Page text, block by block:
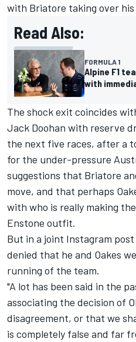
with Briatore taking over
Read Also:
FORMULA 1
Alpine F1
with
The shock exit coincides
Jack Doohan with reserve
the next five races, after a
for the under-pressure
suggestions that Briatore
move, and that perhaps
with who is really making
Enstone outfit.
But in a joint Instagram
denied that he and Oakes
running of the team.
"A lot has been said in the
associating the decision of
disagreement, or that we
is completely false and far